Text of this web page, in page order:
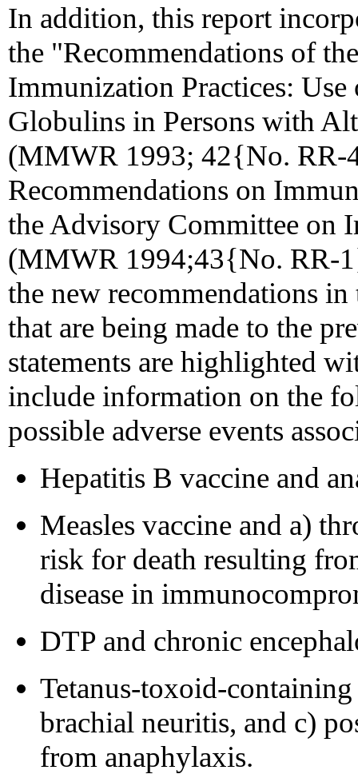
In addition, this report
the "Recommendations of
Immunization Practices:
Globulins in Persons with
(MMWR 1993; 42{No. RR-
Recommendations on
the Advisory Committee on
(MMWR 1994;43{No. RR-
the new recommendations
that are being made to the
statements are highlighted
include information on the
possible adverse events
Hepatitis B vaccine and
Measles vaccine and a)
risk for death resulting
disease in
DTP and chronic
Tetanus-toxoid-
brachial neuritis, and c)
from anaphylaxis.